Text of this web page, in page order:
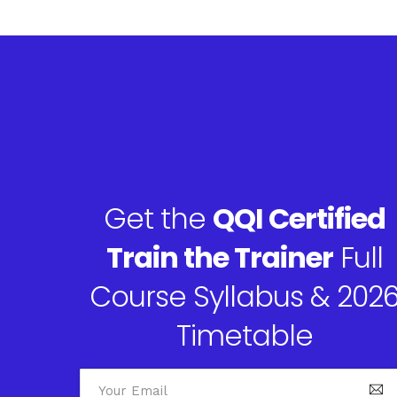
Get the QQI Certified
Train the Trainer Full
Course Syllabus &
Timetable